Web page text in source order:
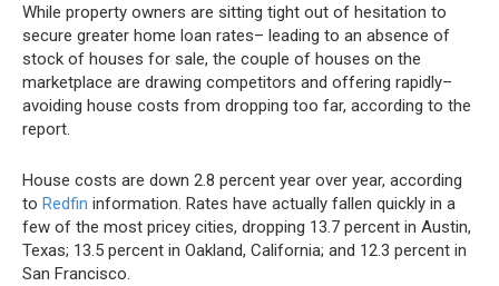
While property owners are sitting tight out of hesitation to
secure greater home loan rates– leading to an absence of
stock of houses for sale, the couple of houses on the
marketplace are drawing competitors and offering rapidly–
avoiding house costs from dropping too far, according to the
report.
House costs are down 2.8 percent year over year, according
to Redfin information. Rates have actually fallen quickly in a
few of the most pricey cities, dropping 13.7 percent in Austin,
Texas; 13.5 percent in Oakland, California; and 12.3 percent in
San Francisco.